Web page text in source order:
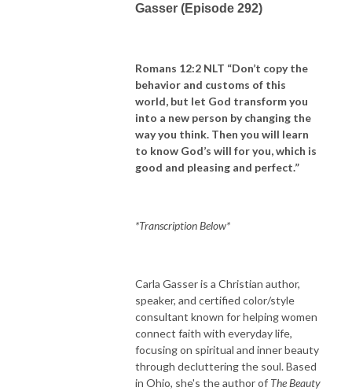
Gasser (Episode 292)
Romans 12:2 NLT “Don’t copy the
behavior and customs of this
world, but let God transform you
into a new person by changing the
way you think. Then you will learn
to know God’s will for you, which is
good and pleasing and perfect.”
*Transcription Below*
Carla Gasser is a Christian author,
speaker, and certified color/style
consultant known for helping women
connect faith with everyday life,
focusing on spiritual and inner beauty
through decluttering the soul. Based
in Ohio, she's the author of The Beauty